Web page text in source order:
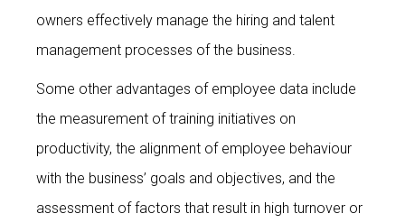
owners effectively manage the hiring and talent
management processes of the business.
Some other advantages of employee data include
the measurement of training initiatives on
productivity, the alignment of employee behaviour
with the business’ goals and objectives, and the
assessment of factors that result in high turnover or